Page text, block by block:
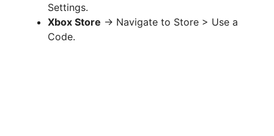
Settings.
Xbox Store → Navigate to Store > Use a
Code.